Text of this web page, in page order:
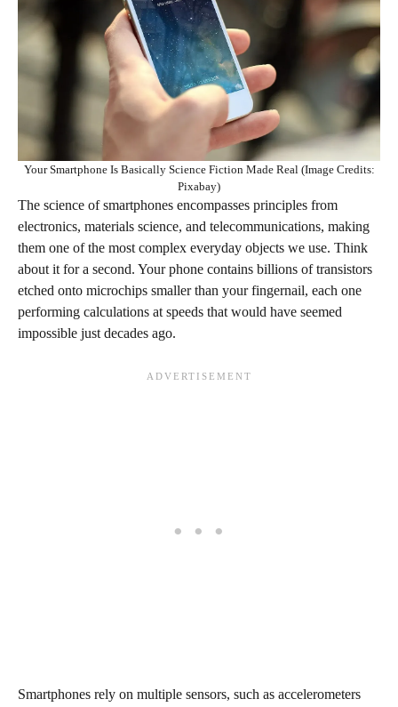
Your Smartphone Is Basically Science Fiction Made Real (Image Credits:
Pixabay)
The science of smartphones encompasses principles from
electronics, materials science, and telecommunications, making
them one of the most complex everyday objects we use. Think
about it for a second. Your phone contains billions of transistors
etched onto microchips smaller than your fingernail, each one
performing calculations at speeds that would have seemed
impossible just decades ago.
Smartphones rely on multiple sensors, such as accelerometers